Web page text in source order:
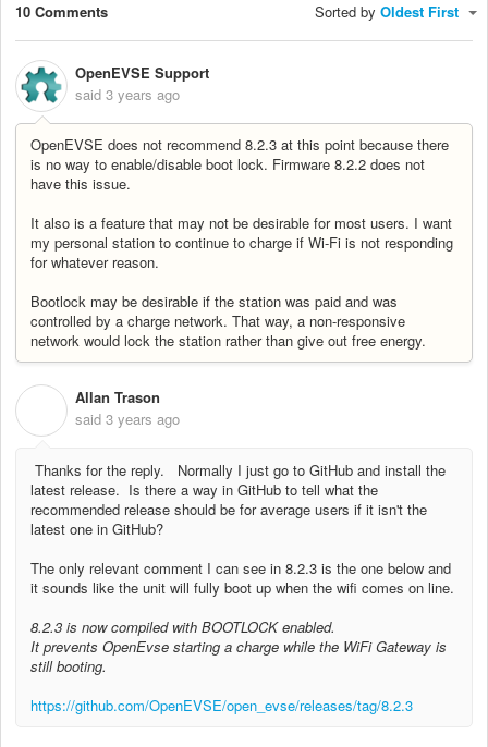
10 Comments Sorted by Oldest First
OpenEVSE Support
said 3 years ago
OpenEVSE does not recommend 8.2.3 at this point because there
is no way to enable/disable boot lock. Firmware 8.2.2 does not
have this issue.
It also is a feature that may not be desirable for most users. I want
my personal station to continue to charge if Wi-Fi is not responding
for whatever reason.
Bootlock may be desirable if the station was paid and was
controlled by a charge network. That way, a non-responsive
network would lock the station rather than give out free energy.
Allan Trason
said 3 years ago
Thanks for the reply. Normally I just go to GitHub and install the
latest release. Is there a way in GitHub to tell what the
recommended release should be for average users if it isn't the
latest one in GitHub?
The only relevant comment I can see in 8.2.3 is the one below and
it sounds like the unit will fully boot up when the wifi comes on line.
8.2.3 is now compiled with BOOTLOCK enabled.
It prevents OpenEvse starting a charge while the WiFi Gateway is
still booting.
https://github.com/OpenEVSE/open_evse/releases/tag/8.2.3